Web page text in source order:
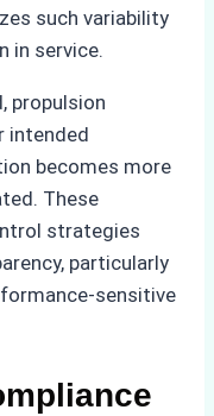
such variability
in service.
propulsion
intended
becomes more
These
strategies
particularly
sensitive